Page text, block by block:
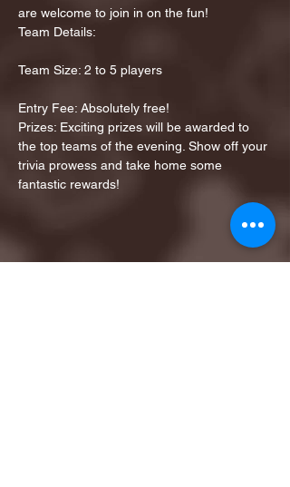
are welcome to join in on the fun!
Team Details:
Team Size: 2 to 5 players
Entry Fee: Absolutely free!
Prizes: Exciting prizes will be awarded to
the top teams of the evening. Show off your
trivia prowess and take home some
fantastic rewards!